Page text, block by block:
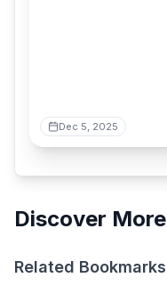
Dec 5, 2025
Discover More
Related Bookmarks